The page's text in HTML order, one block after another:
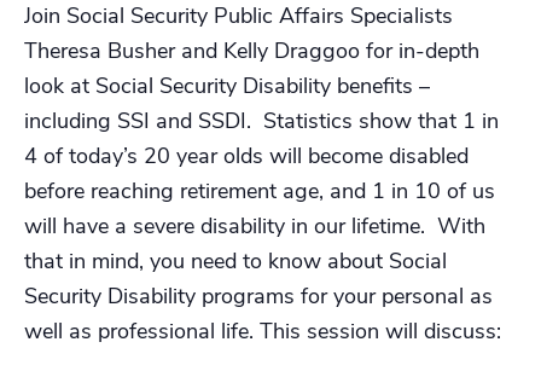
Join Social Security Public Affairs Specialists
Theresa Busher and Kelly Draggoo for in-depth
look at Social Security Disability benefits –
including SSI and SSDI. Statistics show that 1 in
4 of today’s 20 year olds will become disabled
before reaching retirement age, and 1 in 10 of us
will have a severe disability in our lifetime. With
that in mind, you need to know about Social
Security Disability programs for your personal as
well as professional life. This session will discuss: